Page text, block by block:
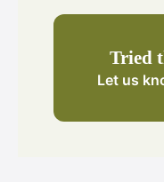
Tried
Let us